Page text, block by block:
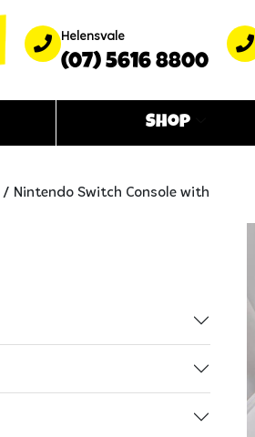
Helensvale
(07) 5616 8800
Shop
/ Nintendo Switch Console with